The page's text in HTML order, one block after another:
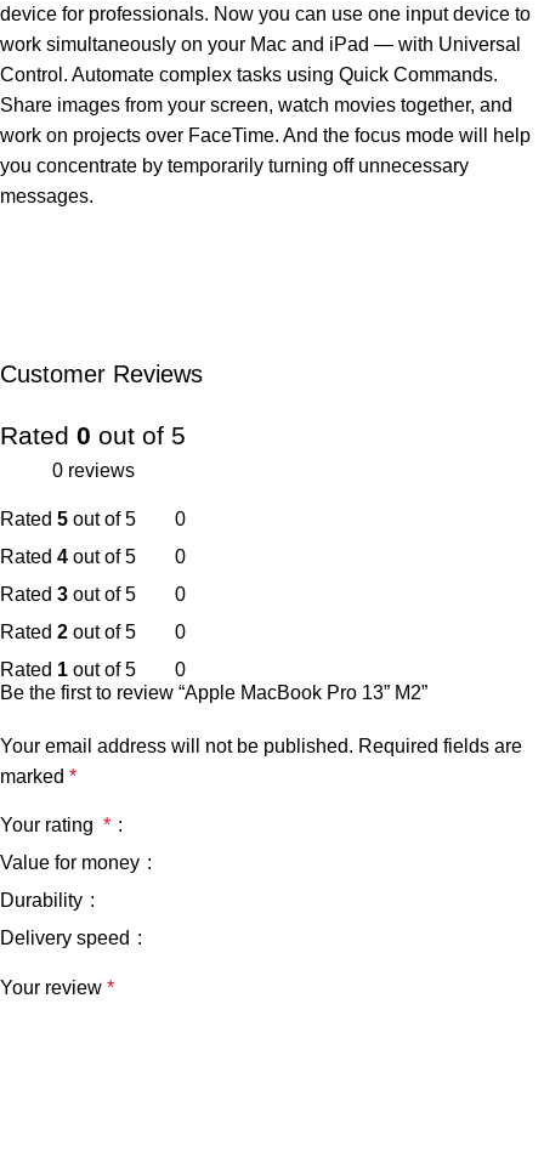
device for professionals. Now you can use one input device to
work simultaneously on your Mac and iPad — with Universal
Control. Automate complex tasks using Quick Commands.
Share images from your screen, watch movies together, and
work on projects over FaceTime. And the focus mode will help
you concentrate by temporarily turning off unnecessary
messages.
Customer Reviews
Rated 0 out of 5
0 reviews
Rated 5 out of 5
0
Rated 4 out of 5
0
Rated 3 out of 5
0
Rated 2 out of 5
0
Rated 1 out of 5
0
Be the first to review “Apple MacBook Pro 13” M2”
Your email address will not be published. Required fields are
marked *
Your rating *
Value for money
Durability
Delivery speed
Your review *